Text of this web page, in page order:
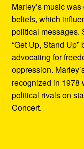
Marley’s music
beliefs, which
political messages.
“Get Up, Stand
advocating for
oppression.
recognized in 1978
political rivals on
Concert.